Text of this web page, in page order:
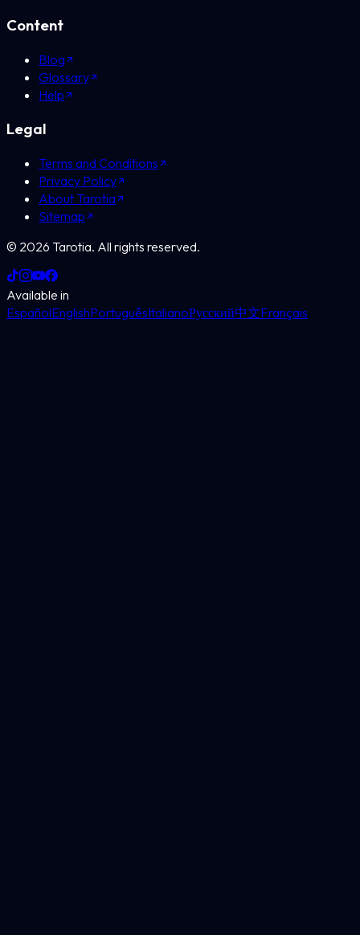
Content
Blog
Glossary
Help
Legal
Terms and Conditions
Privacy Policy
About Tarotia
Sitemap
© 2026 Tarotia. All rights reserved.
Available in
EspañolEnglishPortuguêsItalianoРусский中文Français